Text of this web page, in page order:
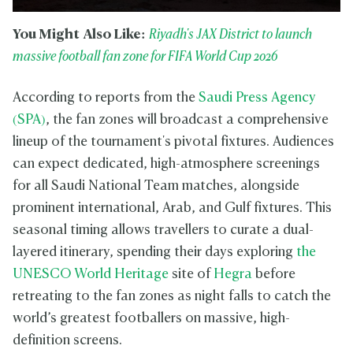
You Might Also Like: Riyadh's JAX District to launch
massive football fan zone for FIFA World Cup 2026
According to reports from the Saudi Press Agency
(SPA), the fan zones will broadcast a comprehensive
lineup of the tournament's pivotal fixtures. Audiences
can expect dedicated, high-atmosphere screenings
for all Saudi National Team matches, alongside
prominent international, Arab, and Gulf fixtures. This
seasonal timing allows travellers to curate a dual-
layered itinerary, spending their days exploring the
UNESCO World Heritage site of Hegra before
retreating to the fan zones as night falls to catch the
world’s greatest footballers on massive, high-
definition screens.